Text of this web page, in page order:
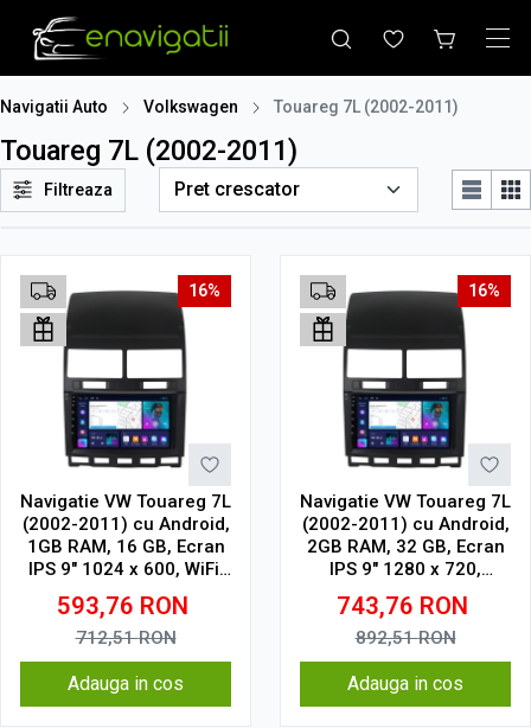
Navigatii Auto Volkswagen Touareg 7L (2002-2011)
Touareg 7L (2002-2011)
Filtreaza
16%
Navigatie VW Touareg 7L
(2002-2011) cu Android,
1GB RAM, 16 GB, Ecran
IPS 9" 1024 x 600, WiFi,
Bluetooth, suport
camera DVR
593,76 RON
712,51RON
Adauga in cos
16%
Navigatie VW Touareg 7L
(2002-2011) cu Android,
2GB RAM, 32 GB, Ecran
IPS 9" 1280 x 720,
CarPlay & Android Auto,
WiFi, Bluetooth, suport
camera DVR
743,76 RON
892,51RON
Adauga in cos